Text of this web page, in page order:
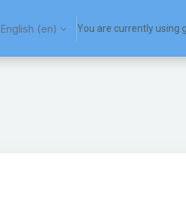
English ‎(en)‎ You are currently using